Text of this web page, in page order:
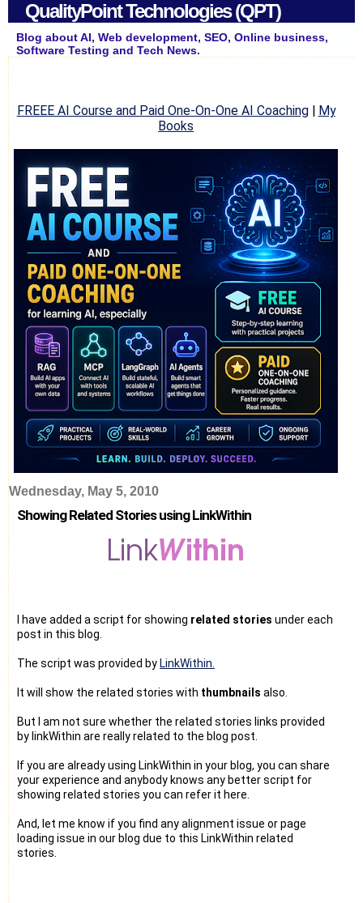
QualityPoint Technologies (QPT)
Blog about AI, Web development, SEO, Online business,
Software Testing and Tech News.
FREEE AI Course and Paid One-On-One AI Coaching| My
Books
Wednesday, May 5, 2010
Showing Related Stories using LinkWithin
I have added a script for showing related stories under each
post in this blog.
The script was provided by LinkWithin.
It will show the related stories with thumbnails also.
But I am not sure whether the related stories links provided
by linkWithin are really related to the blog post.
If you are already using LinkWithin in your blog, you can share
your experience and anybody knows any better script for
showing related stories you can refer it here.
And, let me know if you find any alignment issue or page
loading issue in our blog due to this LinkWithin related
stories.